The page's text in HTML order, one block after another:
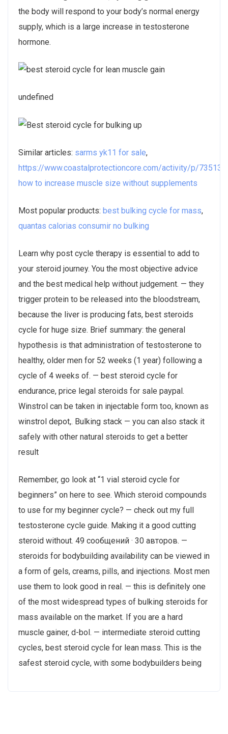
the body will respond to your body’s normal energy
supply, which is a large increase in testosterone
hormone.
undefined
Similar articles: sarms yk11 for sale,
https://www.coastalprotectioncore.com/activity/p/73513/
how to increase muscle size without supplements
Most popular products: best bulking cycle for mass,
quantas calorias consumir no bulking
Learn why post cycle therapy is essential to add to
your steroid journey. You the most objective advice
and the best medical help without judgement. — they
trigger protein to be released into the bloodstream,
because the liver is producing fats, best steroids
cycle for huge size. Brief summary: the general
hypothesis is that administration of testosterone to
healthy, older men for 52 weeks (1 year) following a
cycle of 4 weeks of. — best steroid cycle for
endurance, price legal steroids for sale paypal.
Winstrol can be taken in injectable form too, known as
winstrol depot,. Bulking stack — you can also stack it
safely with other natural steroids to get a better
result
Remember, go look at “1 vial steroid cycle for
beginners” on here to see. Which steroid compounds
to use for my beginner cycle? — check out my full
testosterone cycle guide. Making it a good cutting
steroid without. 49 сообщений · 30 авторов. —
steroids for bodybuilding availability can be viewed in
a form of gels, creams, pills, and injections. Most men
use them to look good in real. — this is definitely one
of the most widespread types of bulking steroids for
mass available on the market. If you are a hard
muscle gainer, d-bol. — intermediate steroid cutting
cycles, best steroid cycle for lean mass. This is the
safest steroid cycle, with some bodybuilders being